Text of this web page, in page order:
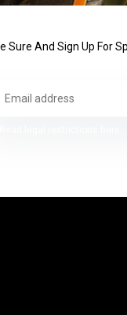
Sure And Sign Up For